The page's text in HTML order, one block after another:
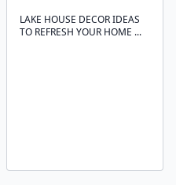
LAKE HOUSE DECOR IDEAS
TO REFRESH YOUR HOME ...